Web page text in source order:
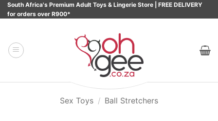
Skip
to
South Africa's Premium Adult Toys & Lingerie Store | FREE DELIVERY
for orders over R900*
Sex Toys / Ball Stretchers